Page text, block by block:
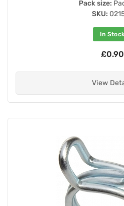
Pack size:
SKU:
In Stock
£0.90
View